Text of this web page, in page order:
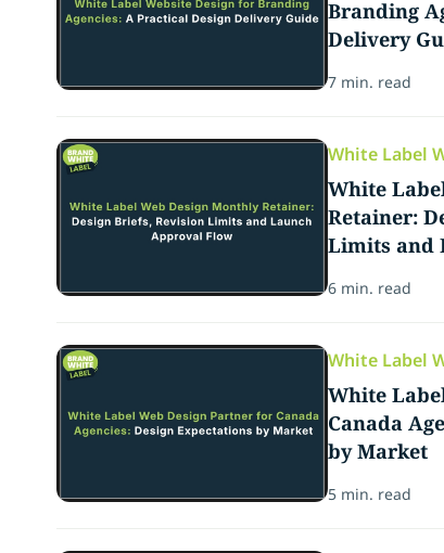
Branding
Delivery
7 min. read
White Label
White
Retainer:
Limits and
6 min. read
White Label
White
Canada
by Market
5 min. read